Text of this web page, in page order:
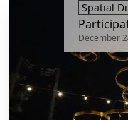
Spatial
December